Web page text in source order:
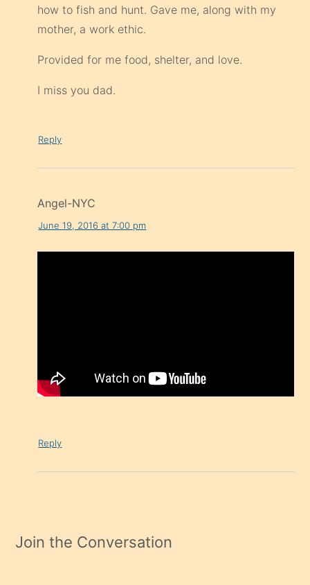
how to fish and hunt. Gave me, along with my
mother, a work ethic.
Provided for me food, shelter, and love.
I miss you dad.
Reply
Angel-NYC
June 19, 2016 at 7:00 pm
Reply
Join the Conversation